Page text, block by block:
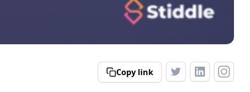
Copy link